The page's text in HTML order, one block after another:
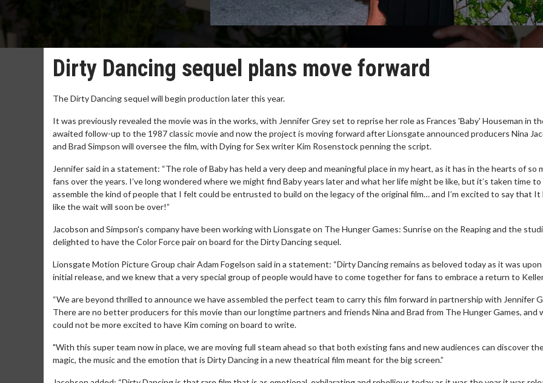
Dirty Dancing sequel plans move forward
The Dirty Dancing sequel will begin production later this year.
It was previously revealed the movie was in the works, with Jennifer Grey set to reprise her role as Frances 'Baby' Houseman in
awaited follow-up to the 1987 classic movie and now the project is moving forward after Lionsgate announced producers Nina
and Brad Simpson will oversee the film, with Dying for Sex writer Kim Rosenstock penning the script.
Jennifer said in a statement: “The role of Baby has held a very deep and meaningful place in my heart, as it has in the hearts of so
fans over the years. I’ve long wondered where we might find Baby years later and what her life might be like, but it’s taken time to
assemble the kind of people that I felt could be entrusted to build on the legacy of the original film… and I’m excited to say that It
like the wait will soon be over!”
Jacobson and Simpson's company have been working with Lionsgate on The Hunger Games: Sunrise on the Reaping and the
delighted to have the Color Force pair on board for the Dirty Dancing sequel.
Lionsgate Motion Picture Group chair Adam Fogelson said in a statement: “Dirty Dancing remains as beloved today as it was
initial release, and we knew that a very special group of people would have to come together for fans to embrace a return to
“We are beyond thrilled to announce we have assembled the perfect team to carry this film forward in partnership with Jennifer
There are no better producers for this movie than our longtime partners and friends Nina and Brad from The Hunger Games, and
could not be more excited to have Kim coming on board to write.
"With this super team now in place, we are moving full steam ahead so that both existing fans and new audiences can discover
magic, the music and the emotion that is Dirty Dancing in a new theatrical film meant for the big screen.”